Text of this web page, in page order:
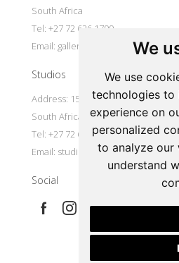
We
We use
technologies to
experience on
personalized
to analyze
understand
South Africa
Tel: +27 72 626 1799
Email: galleries@oovookoo.com
Studios
Address: 15 Hulbert Road, Village
South Africa
Tel: +27 72 626 1799
Email: studios@oovookoo.com
Social